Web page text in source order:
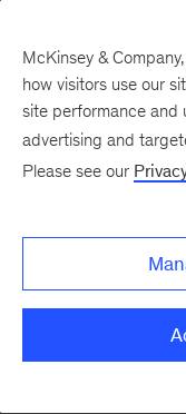
There was a problem
Monthly
McKinsey &
how visitors use our
site performance and
advertising and
Please see our